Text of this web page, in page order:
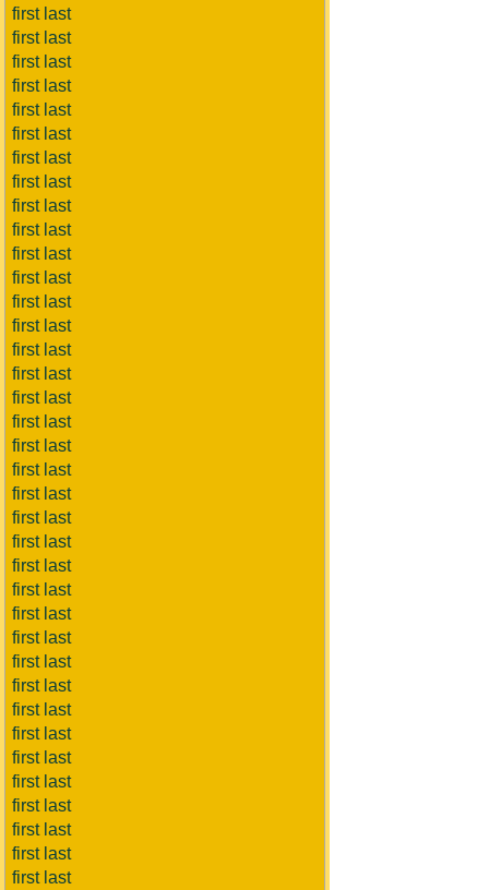
first last
first last
first last
first last
first last
first last
first last
first last
first last
first last
first last
first last
first last
first last
first last
first last
first last
first last
first last
first last
first last
first last
first last
first last
first last
first last
first last
first last
first last
first last
first last
first last
first last
first last
first last
first last
first last